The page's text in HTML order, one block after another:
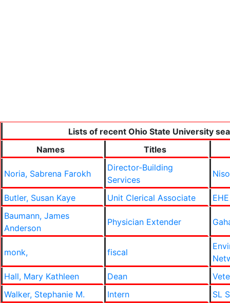
Lists of recent Ohio State University
Names
Titles
Noria, Sabrena Farokh
Director-Building
Services
Butler, Susan Kaye Unit Clerical Associate
Baumann, James
Anderson
Physician Extender
monk, fiscal
Hall, Mary Kathleen
Dean
Walker, Stephanie M.
Intern
SL